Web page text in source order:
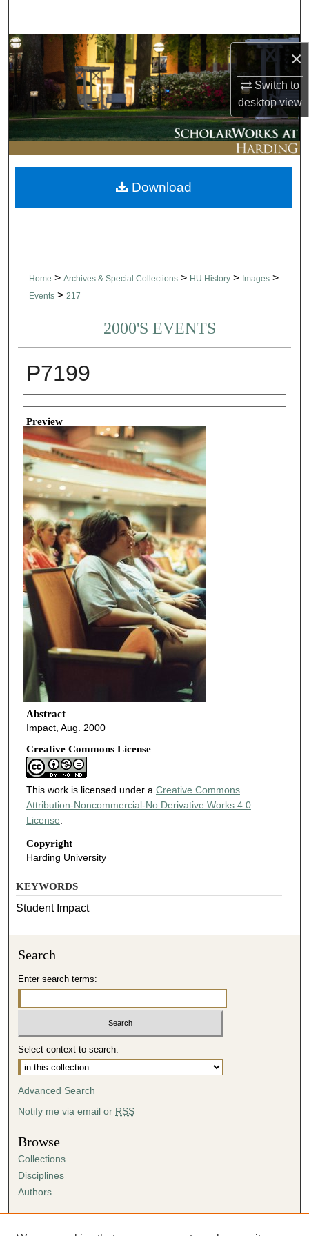
×
Switch to
desktopview
Browse Collections
My Account
About
Digital Commons Network™
Home > Archives & Special Collections > HU History > Images >
Events > 217
2000'S EVENTS
P7199
Creator
Preview
Abstract
Impact, Aug. 2000
Creative Commons License
This work is licensed under a Creative Commons
Attribution-Noncommercial-No Derivative Works 4.0
License.
Copyright
Harding University
Download
KEYWORDS
Student Impact
Search
Enter search terms:
Select context to search:
Advanced Search
Notify me via email or RSS
Browse
Collections
Disciplines
Authors